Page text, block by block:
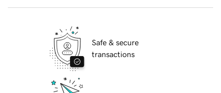
Safe & secure
transactions